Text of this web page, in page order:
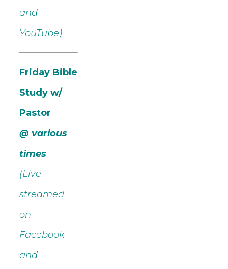
and
YouTube)
Friday Bible
Study w/
Pastor
@ various
times
(Live-
streamed
on
Facebook
and